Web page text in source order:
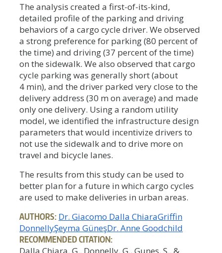
The analysis created a first-of-its-kind,
detailed profile of the parking and driving
behaviors of a cargo cycle driver. We observed
a strong preference for parking (80 percent of
the time) and driving (37 percent of the time)
on the sidewalk. We also observed that cargo
cycle parking was generally short (about
4 min), and the driver parked very close to the
delivery address (30 m on average) and made
only one delivery. Using a random utility
model, we identified the infrastructure design
parameters that would incentivize drivers to
not use the sidewalk and to drive more on
travel and bicycle lanes.
The results from this study can be used to
better plan for a future in which cargo cycles
are used to make deliveries in urban areas.
AUTHORS: Dr. Giacomo Dalla ChiaraGriffin
DonnellyŞeyma GüneşDr. Anne Goodchild
RECOMMENDED CITATION:
Dalla Chiara, G., Donnelly, G., Gunes, S., &